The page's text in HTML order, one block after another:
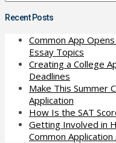
Recent Posts
Common App
Essay Topics
Creating a College
Deadlines
Make This Summer
Application
How Is the SAT
Getting Involved in
Common